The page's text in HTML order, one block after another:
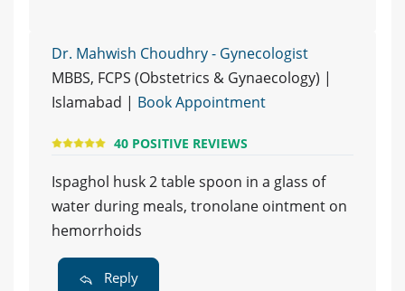
Dr. Mahwish Choudhry - Gynecologist
MBBS, FCPS (Obstetrics & Gynaecology) |
Islamabad | Book Appointment
40 POSITIVE REVIEWS
Ispaghol husk 2 table spoon in a glass of
water during meals, tronolane ointment on
hemorrhoids
Reply